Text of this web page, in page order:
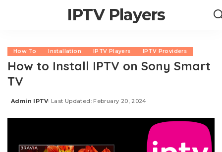
IPTV Players
How To Installation IPTV Players IPTV Providers
How to Install IPTV on Sony Smart
TV
Posted
Admin IPTV Last Updated: February 20, 2024